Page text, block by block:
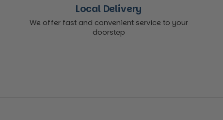
Local Delivery
We offer fast and convenient service to your
doorstep